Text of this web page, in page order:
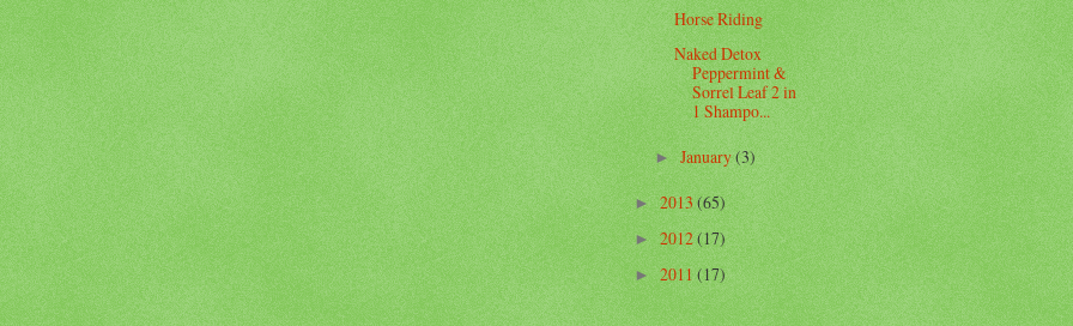
Horse Riding
Naked Detox
Peppermint &
Sorrel Leaf 2 in
1 Shampo...
►January(3)
►2013(65)
►2012(17)
►2011(17)